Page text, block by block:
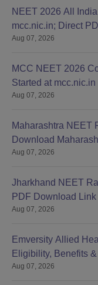
NEET 2026 All
mcc.nic.in; Direct
Aug 07, 2026
MCC NEET 2026
Started at mcc.nic.in
Aug 07, 2026
Maharashtra NEET
Download
Aug 07, 2026
Jharkhand NEET
PDF Download Link
Aug 07, 2026
Emversity Allied
Eligibility, Benefits
Aug 07, 2026